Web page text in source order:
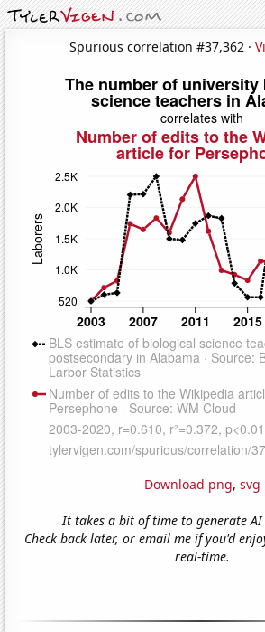
Spurious correlation #37,362 ·
Download png, svg
It takes a bit of time to generate
Check back later, or email me if you'd
real-time.